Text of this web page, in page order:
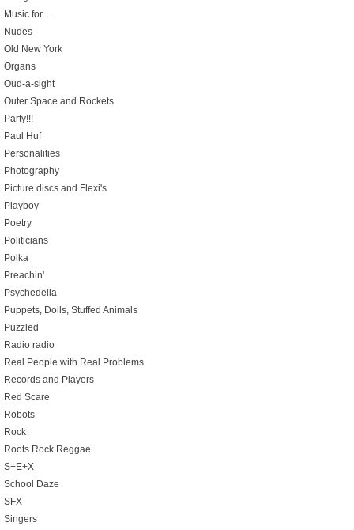
Music for…
Nudes
Old New York
Organs
Oud-a-sight
Outer Space and Rockets
Party!!!
Paul Huf
Personalities
Photography
Picture discs and Flexi's
Playboy
Poetry
Politicians
Polka
Preachin'
Psychedelia
Puppets, Dolls, Stuffed Animals
Puzzled
Radio radio
Real People with Real Problems
Records and Players
Red Scare
Robots
Rock
Roots Rock Reggae
S+E+X
School Daze
SFX
Singers